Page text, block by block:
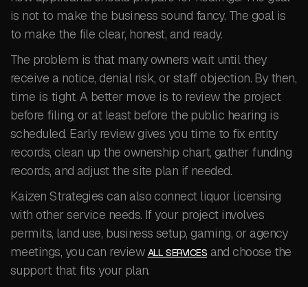
is not to make the business sound fancy. The goal is
to make the file clear, honest, and ready.
The problem is that many owners wait until they
receive a notice, denial risk, or staff objection. By then,
time is tight. A better move is to review the project
before filing, or at least before the public hearing is
scheduled. Early review gives you time to fix entity
records, clean up the ownership chart, gather funding
records, and adjust the site plan if needed.
Kaizen Strategies can also connect liquor licensing
with other service needs. If your project involves
permits, land use, business setup, gaming, or agency
meetings, you can review ALL SERVICES and choose the
support that fits your plan.